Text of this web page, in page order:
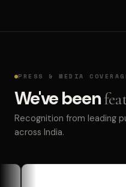
PRESS & MEDIA
We've been
Recognition from leading
across India.